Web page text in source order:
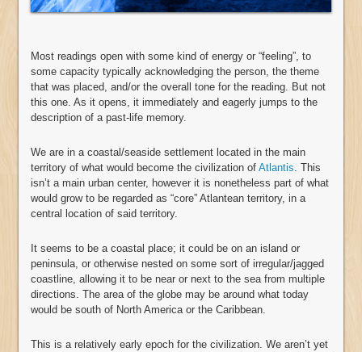
Most readings open with some kind of energy or “feeling”, to
some capacity typically acknowledging the person, the theme
that was placed, and/or the overall tone for the reading. But not
this one. As it opens, it immediately and eagerly jumps to the
description of a past-life memory.
We are in a coastal/seaside settlement located in the main
territory of what would become the civilization of Atlantis . This
isn’t a main urban center, however it is nonetheless part of what
would grow to be regarded as “core” Atlantean territory, in a
central location of said territory.
It seems to be a coastal place; it could be on an island or
peninsula, or otherwise nested on some sort of irregular/jagged
coastline, allowing it to be near or next to the sea from multiple
directions. The area of the globe may be around what today
would be south of North America or the Caribbean.
This is a relatively early epoch for the civilization. We aren’t yet